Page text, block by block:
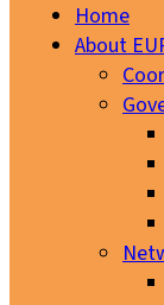
Home
About